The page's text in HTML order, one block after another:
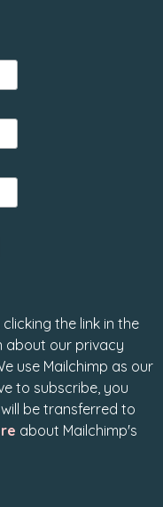
the link in the
about our privacy
use Mailchimp as our
to subscribe, you
be transferred to
about Mailchimp's